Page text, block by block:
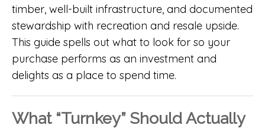
timber, well-built infrastructure, and documented
stewardship with recreation and resale upside.
This guide spells out what to look for so your
purchase performs as an investment and
delights as a place to spend time.
What “Turnkey” Should Actually